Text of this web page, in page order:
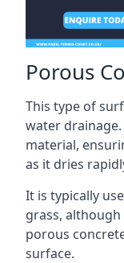
Porous
This type of
water
material,
as it dries
It is typically
grass,
porous
surface.